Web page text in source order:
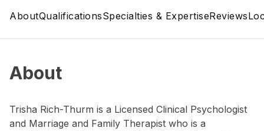
AboutQualificationsSpecialties & ExpertiseReviews
About
Trisha Rich-Thurm is a Licensed Clinical Psychologist
and Marriage and Family Therapist who is a